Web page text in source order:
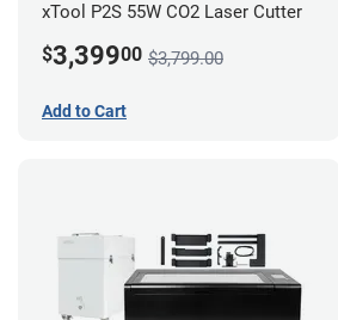
xTool P2S 55W CO2 Laser Cutter
$3,39900 $3,799.00
Add to Cart